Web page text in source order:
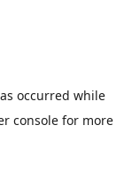
occurred while
console for more